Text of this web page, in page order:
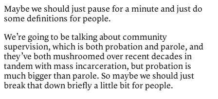
Maybe we should just pause for a minute and just do
some definitions for people.
We’re going to be talking about community
supervision, which is both probation and parole, and
they’ve both mushroomed over recent decades in
tandem with mass incarceration, but probation is
much bigger than parole. So maybe we should just
break that down briefly a little bit for people.